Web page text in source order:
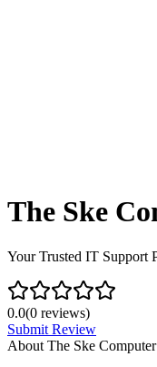
The Ske
Your Trusted IT Support
0.0(0 reviews)
Submit Review
About The Ske